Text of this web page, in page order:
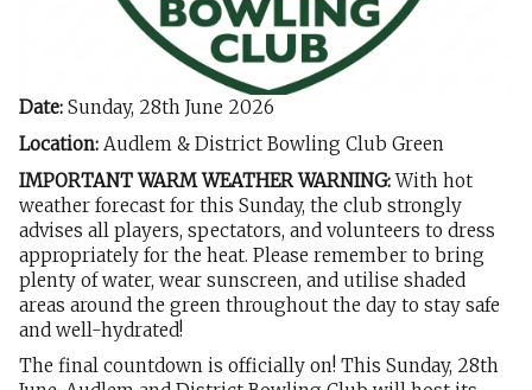
Date: Sunday, 28th June 2026
Location: Audlem & District Bowling Club Green
IMPORTANT WARM WEATHER WARNING:With hot
weather forecast for this Sunday, the club strongly
advises all players, spectators, and volunteers to dress
appropriately for the heat. Please remember to bring
plenty of water, wear sunscreen, and utilise shaded
areas around the green throughout the day to stay safe
and well-hydrated!
The final countdown is officially on! This Sunday, 28th